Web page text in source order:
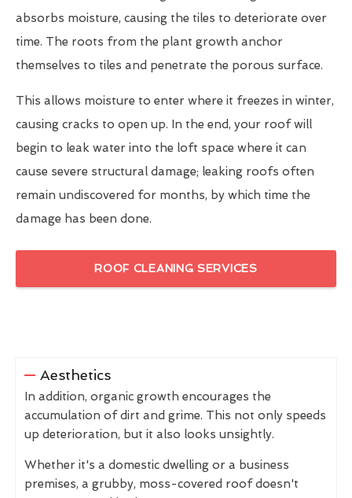
absorbs moisture, causing the tiles to deteriorate over
time. The roots from the plant growth anchor
themselves to tiles and penetrate the porous surface.
This allows moisture to enter where it freezes in winter,
causing cracks to open up. In the end, your roof will
begin to leak water into the loft space where it can
cause severe structural damage; leaking roofs often
remain undiscovered for months, by which time the
damage has been done.
ROOF CLEANING SERVICES
Aesthetics
In addition, organic growth encourages the
accumulation of dirt and grime. This not only speeds
up deterioration, but it also looks unsightly.
Whether it's a domestic dwelling or a business
premises, a grubby, moss-covered roof doesn't